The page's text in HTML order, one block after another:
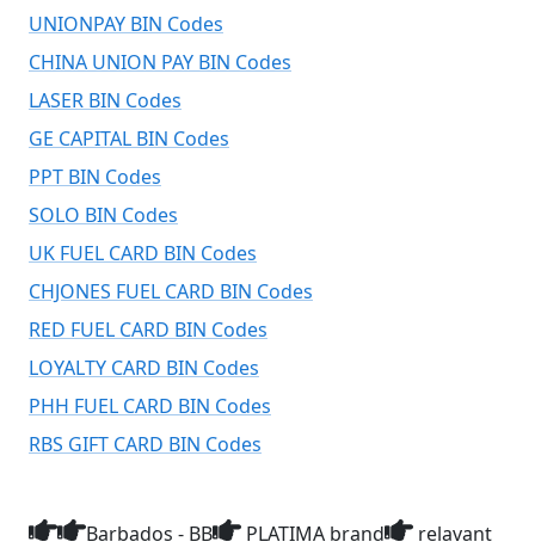
UNIONPAY BIN Codes
CHINA UNION PAY BIN Codes
LASER BIN Codes
GE CAPITAL BIN Codes
PPT BIN Codes
SOLO BIN Codes
UK FUEL CARD BIN Codes
CHJONES FUEL CARD BIN Codes
RED FUEL CARD BIN Codes
LOYALTY CARD BIN Codes
PHH FUEL CARD BIN Codes
RBS GIFT CARD BIN Codes
Barbados - BB PLATIMA brand
relavant